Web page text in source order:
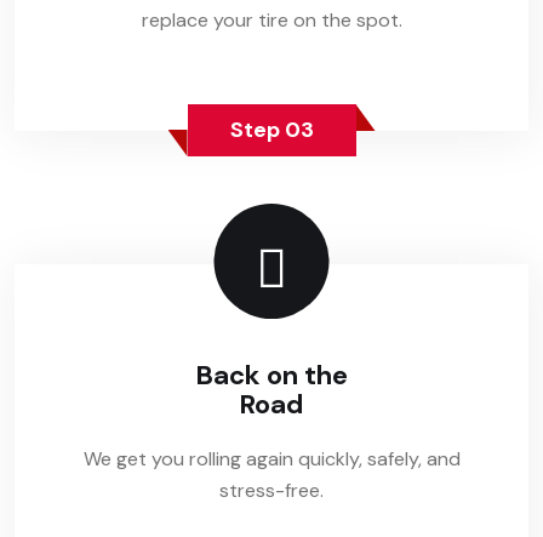
replace your tire on the spot.
Step 03
Back on the
Road
We get you rolling again quickly, safely, and
stress-free.